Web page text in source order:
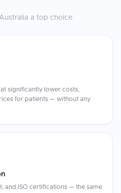
a top choice
significantly lower costs,
for patients — without any
and ISO certifications — the same